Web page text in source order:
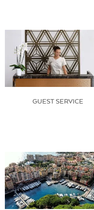
GUEST SERVICE